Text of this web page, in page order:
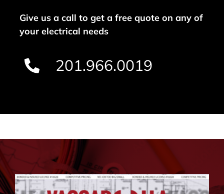
Give us a call to get a free quote on any of
your electrical needs
201.966.0019